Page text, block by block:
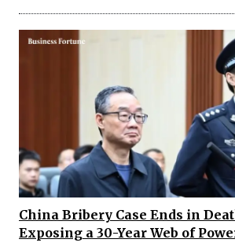
China Bribery Case Ends in
Exposing a 30-Year Web of